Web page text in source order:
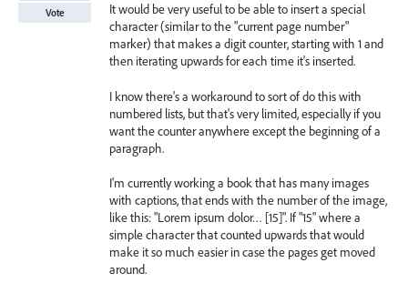
It would be very useful to be able to insert a special
character (similar to the "current page number"
marker) that makes a digit counter, starting with 1 and
then iterating upwards for each time it's inserted.
I know there's a workaround to sort of do this with
numbered lists, but that's very limited, especially if you
want the counter anywhere except the beginning of a
paragraph.
I'm currently working a book that has many images
with captions, that ends with the number of the image,
like this: "Lorem ipsum dolor… [15]". If "15" where a
simple character that counted upwards that would
make it so much easier in case the pages get moved
around.
Vote